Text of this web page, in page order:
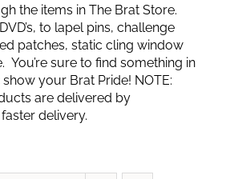
the items in The Brat Store.
to lapel pins, challenge
patches, static cling window
You’re sure to find something in
your Brat Pride! NOTE:
are delivered by
delivery.